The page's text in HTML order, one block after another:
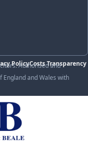
PolicyCosts Transparency
Authorised and
and Wales with